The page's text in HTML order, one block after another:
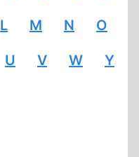
L M N O
U V W Y